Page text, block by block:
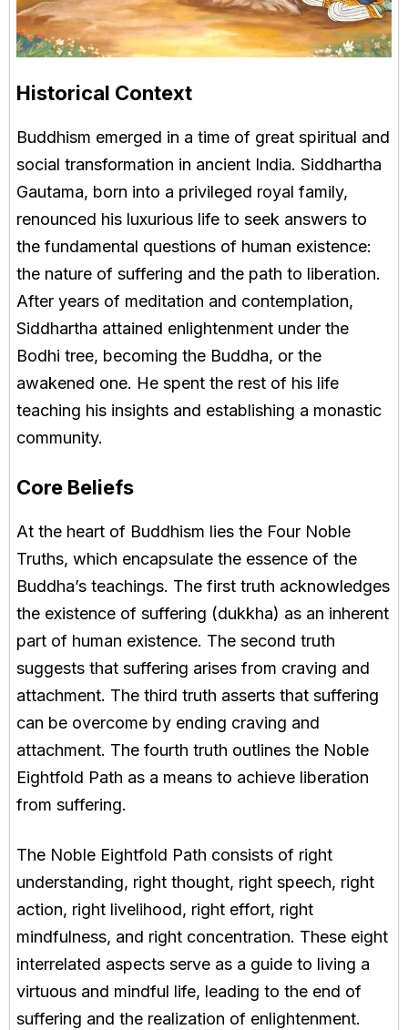
Historical Context
Buddhism emerged in a time of great spiritual and
social transformation in ancient India. Siddhartha
Gautama, born into a privileged royal family,
renounced his luxurious life to seek answers to
the fundamental questions of human existence:
the nature of suffering and the path to liberation.
After years of meditation and contemplation,
Siddhartha attained enlightenment under the
Bodhi tree, becoming the Buddha, or the
awakened one. He spent the rest of his life
teaching his insights and establishing a monastic
community.
Core Beliefs
At the heart of Buddhism lies the Four Noble
Truths, which encapsulate the essence of the
Buddha’s teachings. The first truth acknowledges
the existence of suffering (dukkha) as an inherent
part of human existence. The second truth
suggests that suffering arises from craving and
attachment. The third truth asserts that suffering
can be overcome by ending craving and
attachment. The fourth truth outlines the Noble
Eightfold Path as a means to achieve liberation
from suffering.
The Noble Eightfold Path consists of right
understanding, right thought, right speech, right
action, right livelihood, right effort, right
mindfulness, and right concentration. These eight
interrelated aspects serve as a guide to living a
virtuous and mindful life, leading to the end of
suffering and the realization of enlightenment.